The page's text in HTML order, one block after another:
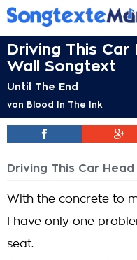
Driving This
Wall Songtext
Until The End
von Blood In The Ink
Driving This Car
With the concrete to
I have only one
seat.